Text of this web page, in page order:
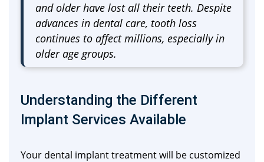
and older have lost all their teeth. Despite
advances in dental care, tooth loss
continues to affect millions, especially in
older age groups.
Understanding the Different
Implant Services Available
Your dental implant treatment will be customized